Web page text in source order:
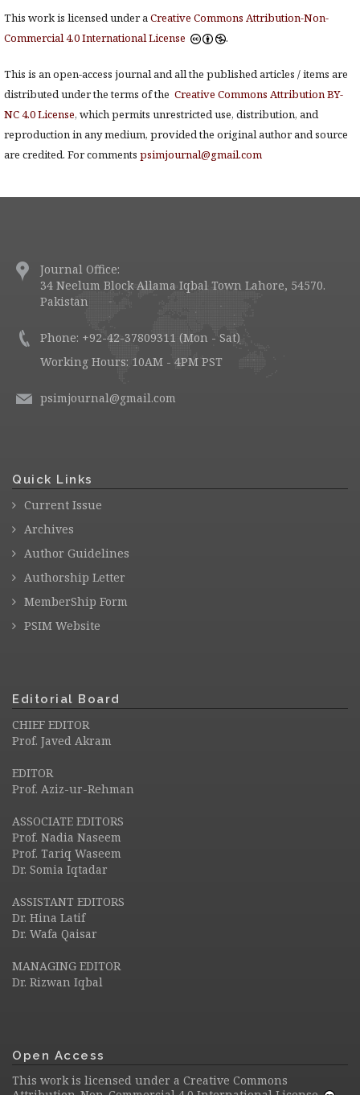
This work is licensed under aCreative Commons Attribution-Non-
Commercial 4.0 International License
.
This is an open-access journal and all the published articles / items are
distributed under the terms of the Creative Commons Attribution BY-
NC 4.0 License, which permits unrestricted use, distribution, and
reproduction in any medium, provided the original author and source
are credited. For comments psimjournal@gmail.com
Journal Office:
34 Neelum Block Allama Iqbal Town Lahore, 54570.
Pakistan
Phone: +92-42-37809311 (Mon - Sat)
Working Hours: 10AM - 4PM PST
psimjournal@gmail.com
Quick Links
Current Issue
Archives
Author Guidelines
Authorship Letter
MemberShip Form
PSIM Website
Editorial Board
CHIEF EDITOR
Prof. Javed Akram
EDITOR
Prof. Aziz-ur-Rehman
ASSOCIATE EDITORS
Prof. Nadia Naseem
Prof. Tariq Waseem
Dr. Somia Iqtadar
ASSISTANT EDITORS
Dr. Hina Latif
Dr. Wafa Qaisar
MANAGING EDITOR
Dr. Rizwan Iqbal
Open Access
This work is licensed under a Creative Commons